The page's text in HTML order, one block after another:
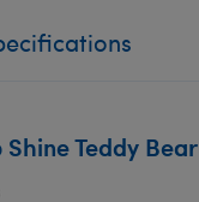
Shine Teddy Bear